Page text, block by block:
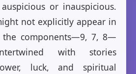
or inauspicious.
not explicitly appear in
the components—9, 7, 8—
with stories
luck, and spiritual